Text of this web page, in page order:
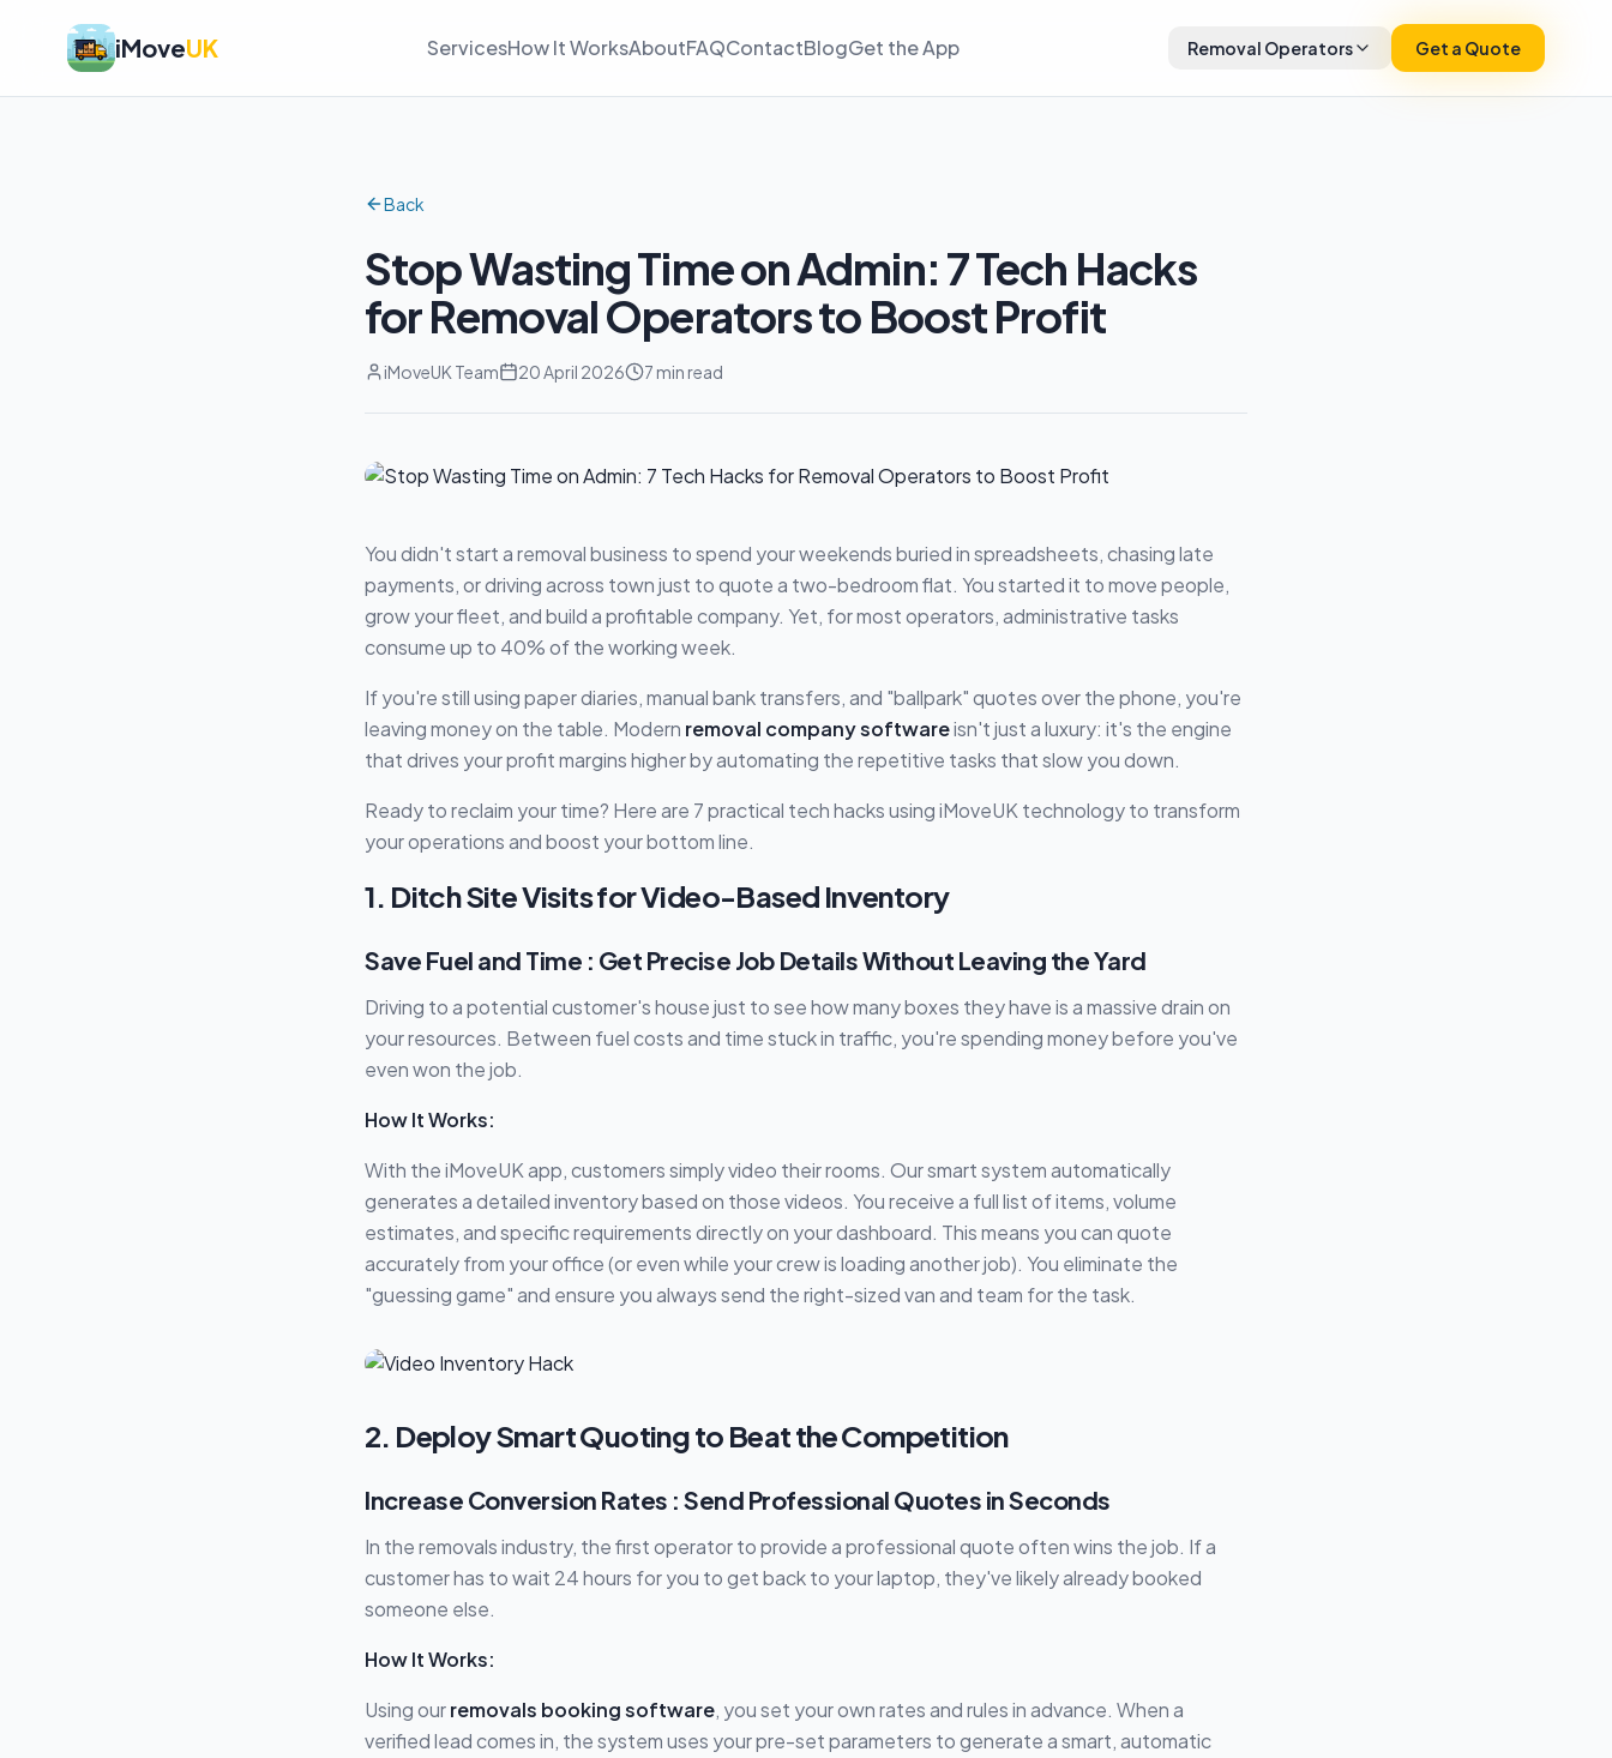
iMoveUK ServicesHow It WorksAboutFAQContactBlogGet the App Removal Operators Get a Quote
Back
Stop Wasting Time on Admin: 7 Tech Hacks
for Removal Operators to Boost Profit
iMoveUK Team 20 April 2026 7 min read
You didn't start a removal business to spend your weekends buried in spreadsheets, chasing late
payments, or driving across town just to quote a two-bedroom flat. You started it to move people,
grow your fleet, and build a profitable company. Yet, for most operators, administrative tasks
consume up to 40% of the working week.
If you're still using paper diaries, manual bank transfers, and "ballpark" quotes over the phone, you're
leaving money on the table. Modern removal company softwareisn't just a luxury: it's the engine
that drives your profit margins higher by automating the repetitive tasks that slow you down.
Ready to reclaim your time? Here are 7 practical tech hacks using iMoveUK technology to transform
your operations and boost your bottom line.
1. Ditch Site Visits for Video-Based Inventory
Save Fuel and Time : Get Precise Job Details Without Leaving the Yard
Driving to a potential customer's house just to see how many boxes they have is a massive drain on
your resources. Between fuel costs and time stuck in traffic, you're spending money before you've
even won the job.
How It Works:
With the iMoveUK app, customers simply video their rooms. Our smart system automatically
generates a detailed inventory based on those videos. You receive a full list of items, volume
estimates, and specific requirements directly on your dashboard. This means you can quote
accurately from your office (or even while your crew is loading another job). You eliminate the
"guessing game" and ensure you always send the right-sized van and team for the task.
2. Deploy Smart Quoting to Beat the Competition
Increase Conversion Rates : Send Professional Quotes in Seconds
In the removals industry, the first operator to provide a professional quote often wins the job. If a
customer has to wait 24 hours for you to get back to your laptop, they've likely already booked
someone else.
How It Works:
Using ourremovals booking software, you set your own rates and rules in advance. When a
verified lead comes in, the system uses your pre-set parameters to generate a smart, automatic